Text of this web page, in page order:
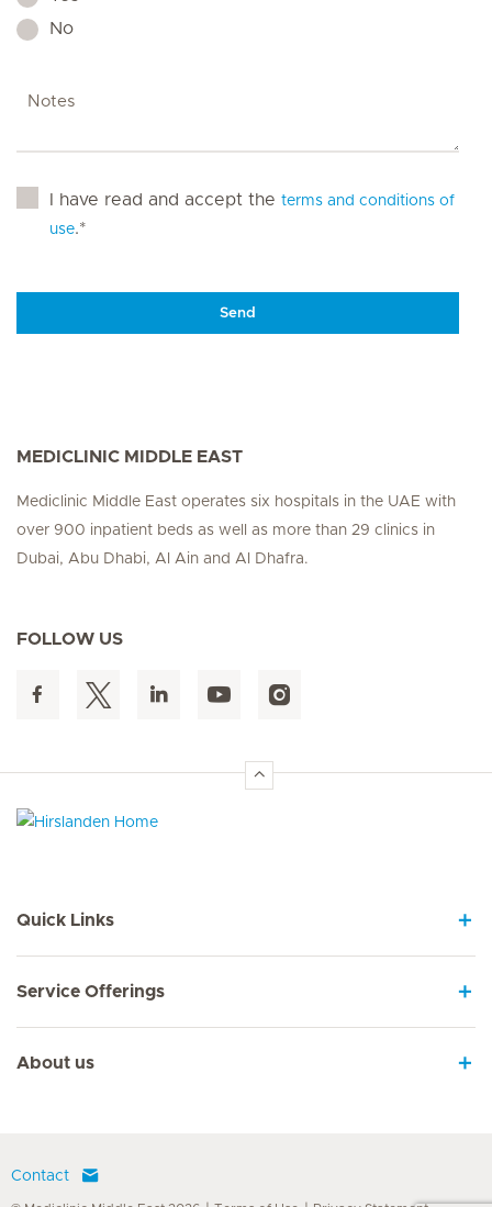
No
I have read and accept the terms and conditions of
use.*
Send
MEDICLINIC MIDDLE EAST
Mediclinic Middle East operates six hospitals in the UAE with
over 900 inpatient beds as well as more than 29 clinics in
Dubai, Abu Dhabi, Al Ain and Al Dhafra.
FOLLOW US
Quick Links
Service Offerings
About us
Contact